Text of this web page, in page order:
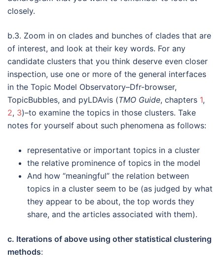
closely.
b.3. Zoom in on clades and bunches of clades that are
of interest, and look at their key words. For any
candidate clusters that you think deserve even closer
inspection, use one or more of the general interfaces
in the Topic Model Observatory–Dfr-browser,
TopicBubbles, and pyLDAvis (TMO Guide, chapters 1,
2, 3)–to examine the topics in those clusters. Take
notes for yourself about such phenomena as follows:
representative or important topics in a cluster
the relative prominence of topics in the model
And how “meaningful” the relation between
topics in a cluster seem to be (as judged by what
they appear to be about, the top words they
share, and the articles associated with them).
c. Iterations of above using other statistical clustering
methods: